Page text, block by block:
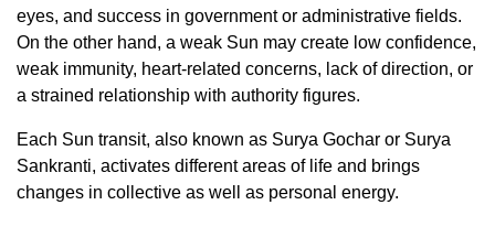
eyes, and success in government or administrative fields.
On the other hand, a weak Sun may create low confidence,
weak immunity, heart-related concerns, lack of direction, or
a strained relationship with authority figures.
Each Sun transit, also known as Surya Gochar or Surya
Sankranti, activates different areas of life and brings
changes in collective as well as personal energy.